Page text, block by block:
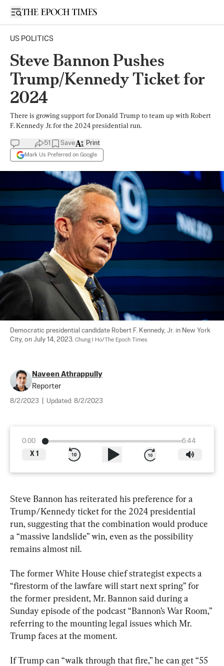
Open sidebar
US POLITICS
Steve Bannon Pushes
Trump/Kennedy Ticket for
2024
There is growing support for Donald Trump to team up with Robert
F. Kennedy Jr. for the 2024 presidential run.
51 Save
Mark Us Preferred on Google
Print
Democratic presidential candidate Robert F. Kennedy, Jr. in New York
City, on July 14, 2023. Chung I Ho/The Epoch Times
Naveen Athrappully
Reporter
8/2/2023 Updated: 8/2/2023
0:00
6:44
X 1
Steve Bannon has reiterated his preference for a
Trump/Kennedy ticket for the 2024 presidential
run, suggesting that the combination would produce
a “massive landslide” win, even as the possibility
remains almost nil.
The former White House chief strategist expects a
“firestorm of the lawfare will start next spring” for
the former president, Mr. Bannon said during a
Sunday episode of the podcast “Bannon’s War Room,”
referring to the mounting legal issues which Mr.
Trump faces at the moment.
If Trump can “walk through that fire,” he can get “55